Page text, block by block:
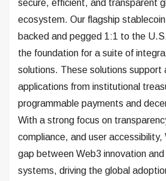
secure, efficient, and transparent
ecosystem. Our flagship
backed and pegged 1:1 to the
the foundation for a suite of
solutions. These solutions support
applications from institutional
programmable payments and
With a strong focus on
compliance, and user
gap between Web3 innovation and
systems, driving the global